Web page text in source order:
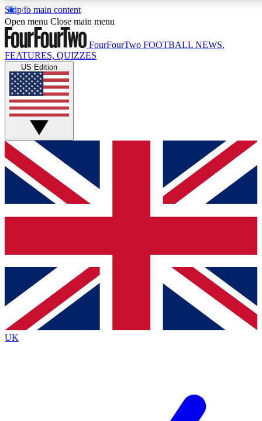
Skip to main content
17
MEMBER FEATURESACCESS AVAILABLE
Live Q&A Sessions
Weekly interactive sessions
GET CLUB ACCESS QUICK
For the quickest way to join, simply enter your email
below and get access. We will send a confirmation
and sign you up to our newsletter to keep you
Contact me with news and offers from other Future
brands
By submitting your information you agree to the Terms & Conditionsand
Privacy
Policyand are aged 16 or over.
Open menu Close main menu
FourFourTwo FOOTBALL NEWS,
FEATURES, QUIZZES
US Edition
UK